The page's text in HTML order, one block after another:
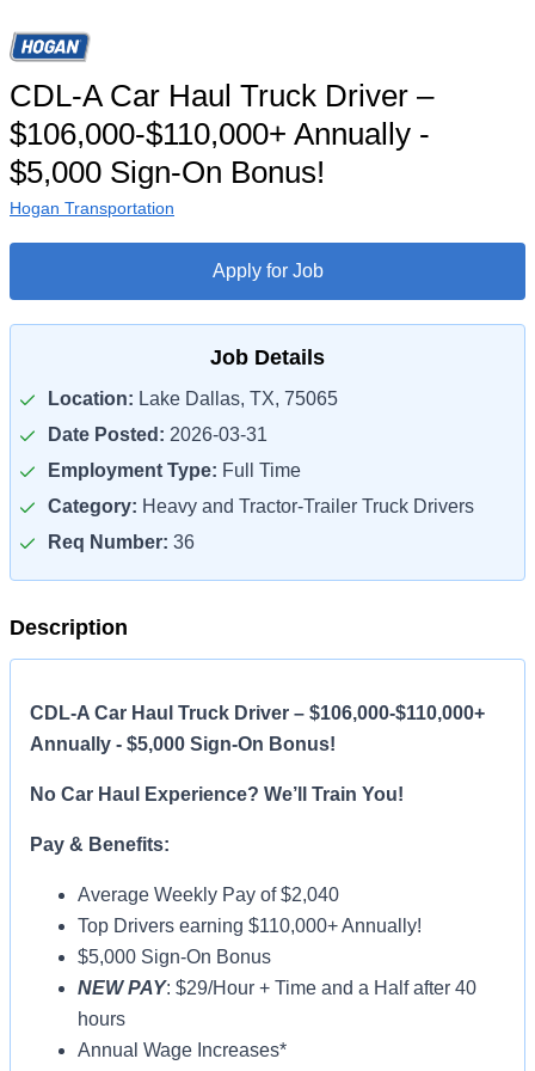
CDL-A Car Haul Truck Driver –
$106,000-$110,000+ Annually -
$5,000 Sign-On Bonus!
Hogan Transportation
Apply for Job
Job Details
Location: Lake Dallas, TX, 75065
Date Posted: 2026-03-31
Employment Type: Full Time
Category: Heavy and Tractor-Trailer Truck Drivers
Req Number: 36
Description
CDL-A Car Haul Truck Driver – $106,000-$110,000+
Annually - $5,000 Sign-On Bonus!
No Car Haul Experience? We’ll Train You!
Pay & Benefits:
Average Weekly Pay of $2,040
Top Drivers earning $110,000+ Annually!
$5,000 Sign-On Bonus
NEW PAY: $29/Hour + Time and a Half after 40
hours
Annual Wage Increases*